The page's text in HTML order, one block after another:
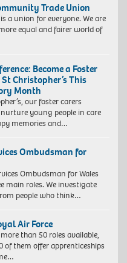
Trade Union
a union for everyone. We are
equal and fairer world of
Become a Foster
Christopher’s This
Month
our foster carers
young people in care
memories and…
Ombudsman for
Ombudsman for Wales
main roles. We investigate
people who think…
Air Force
than 50 roles available,
of them offer apprenticeships